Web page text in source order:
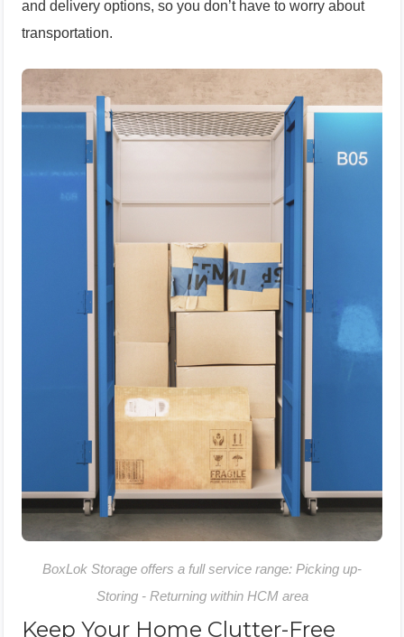
and delivery options, so you don’t have to worry about
transportation.
BoxLok Storage offers a full service range: Picking up-
Storing - Returning within HCM area
Keep Your Home Clutter-Free